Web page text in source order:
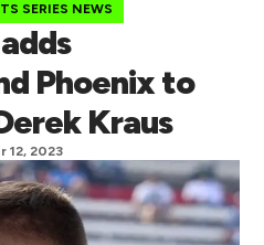
SERIES NEWS
Phoenix to
Kraus
12, 2023